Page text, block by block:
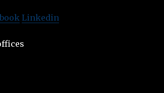
Linkedin